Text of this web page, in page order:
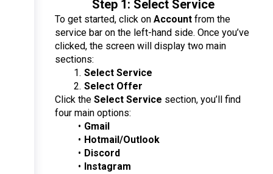
Step 1: Select Service
To get started, click on Account from the
service bar on the left-hand side. Once you’ve
clicked, the screen will display two main
sections:
Select Service
Select Offer
Click the Select Service section, you’ll find
four main options:
Gmail
Hotmail/Outlook
Discord
Instagram